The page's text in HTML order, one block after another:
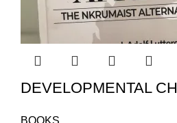
DEVELOPMENTAL
BOOKS